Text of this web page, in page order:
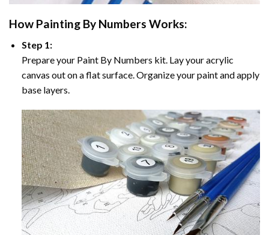
How Painting By Numbers Works:
Step 1:
Prepare your Paint By Numbers kit. Lay your acrylic
canvas out on a flat surface. Organize your paint and apply
base layers.